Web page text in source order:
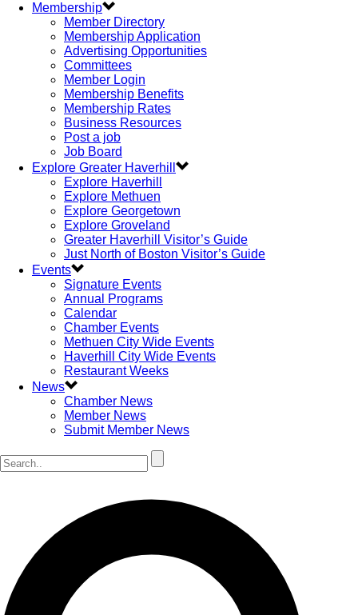
Membership
Member Directory
Membership Application
Advertising Opportunities
Committees
Member Login
Membership Benefits
Membership Rates
Business Resources
Post a job
Job Board
Explore Greater Haverhill
Explore Haverhill
Explore Methuen
Explore Georgetown
Explore Groveland
Greater Haverhill Visitor’s Guide
Just North of Boston Visitor’s Guide
Events
Signature Events
Annual Programs
Calendar
Chamber Events
Methuen City Wide Events
Haverhill City Wide Events
Restaurant Weeks
News
Chamber News
Member News
Submit Member News